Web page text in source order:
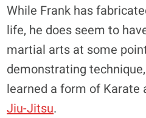
While Frank has
life, he does seem to
martial arts at some
demonstrating
learned a form of Karate
Jiu-Jitsu.